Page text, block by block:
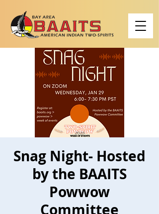
Snag Night- Hosted
by the BAAITS
Powwow
Committee